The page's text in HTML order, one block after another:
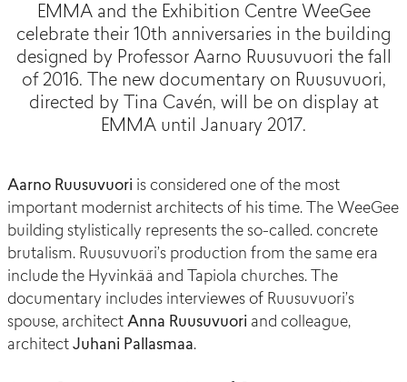
EMMA and the Exhibition Centre WeeGee
celebrate their 10th anniversaries in the building
designed by Professor Aarno Ruusuvuori the fall
of 2016. The new documentary on Ruusuvuori,
directed by Tina Cavén, will be on display at
EMMA until January 2017.
Aarno Ruusuvuori is considered one of the most
important modernist architects of his time. The WeeGee
building stylistically represents the so-called. concrete
brutalism. Ruusuvuori’s production from the same era
include the Hyvinkää and Tapiola churches. The
documentary includes interviewes of Ruusuvuori’s
spouse, architect Anna Ruusuvuori and colleague,
architect Juhani Pallasmaa.